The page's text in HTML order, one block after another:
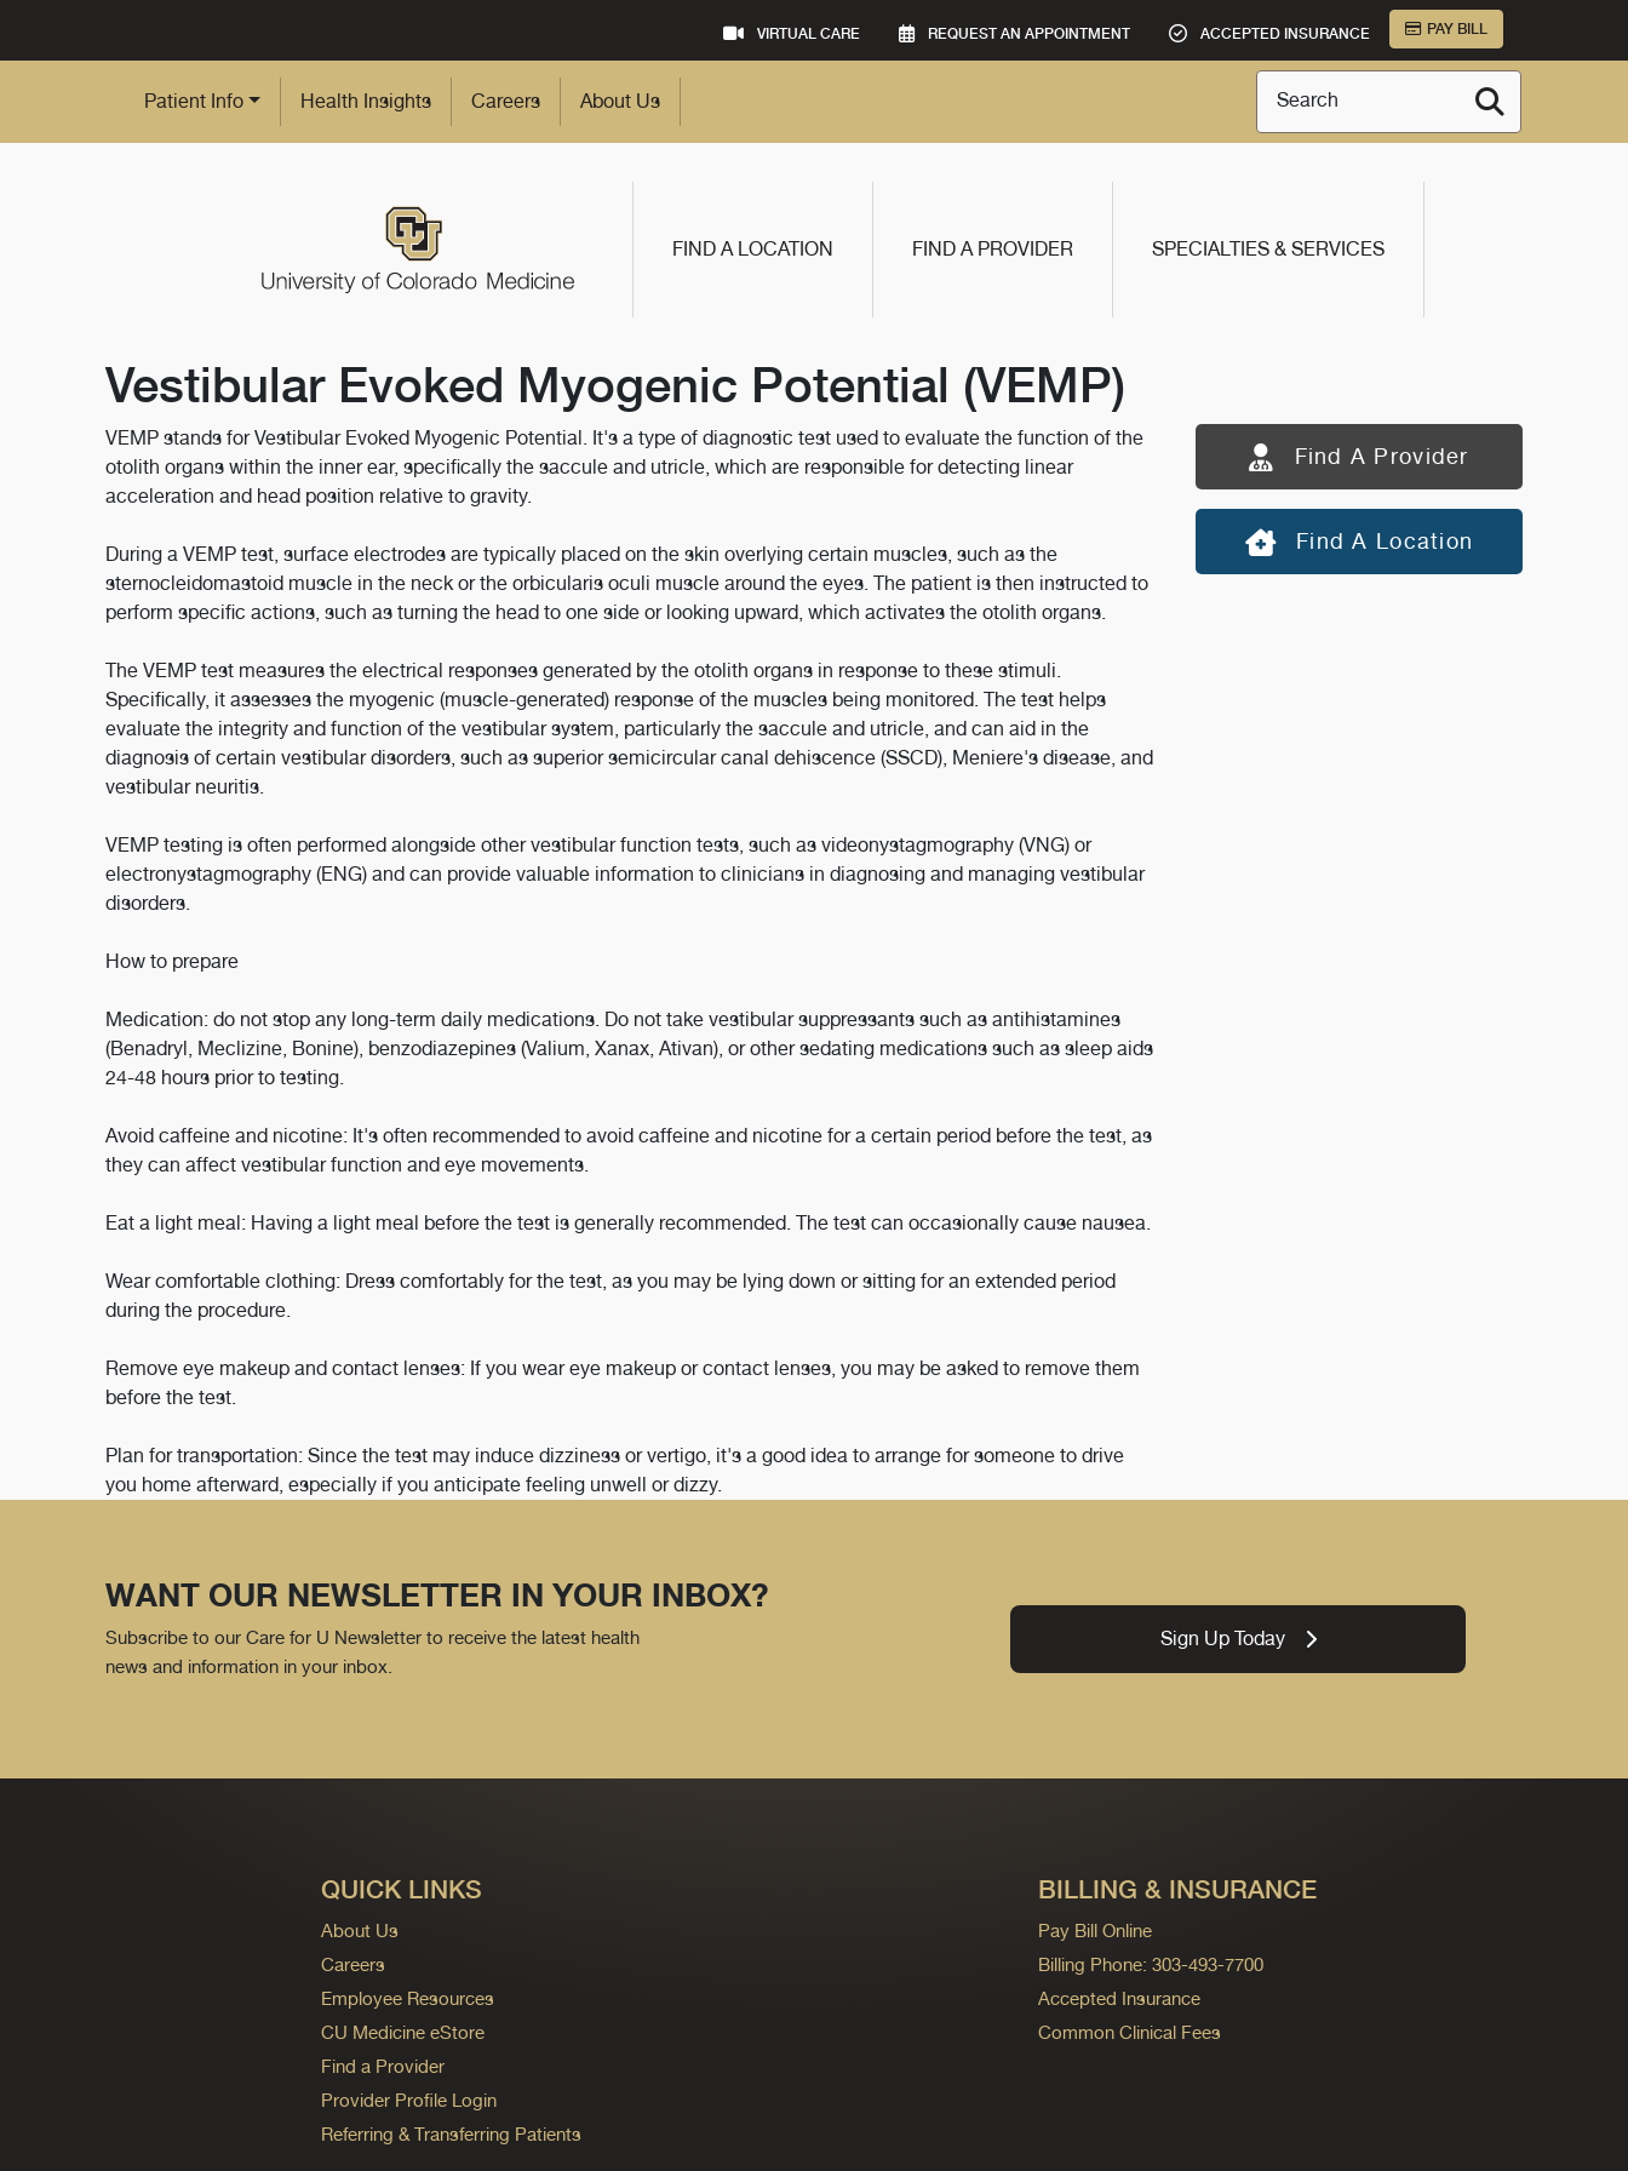
VIRTUAL CARE REQUEST AN APPOINTMENT ACCEPTED INSURANCE PAY BILL
Patient Info Health Insights Careers About Us Search
FIND A LOCATION FIND A PROVIDER SPECIALTIES & SERVICES
Vestibular Evoked Myogenic Potential (VEMP)
VEMP stands for Vestibular Evoked Myogenic Potential. It's a type of diagnostic test used to evaluate the function of the
otolith organs within the inner ear, specifically the saccule and utricle, which are responsible for detecting linear
acceleration and head position relative to gravity.
During a VEMP test, surface electrodes are typically placed on the skin overlying certain muscles, such as the
sternocleidomastoid muscle in the neck or the orbicularis oculi muscle around the eyes. The patient is then instructed to
perform specific actions, such as turning the head to one side or looking upward, which activates the otolith organs.
The VEMP test measures the electrical responses generated by the otolith organs in response to these stimuli.
Specifically, it assesses the myogenic (muscle-generated) response of the muscles being monitored. The test helps
evaluate the integrity and function of the vestibular system, particularly the saccule and utricle, and can aid in the
diagnosis of certain vestibular disorders, such as superior semicircular canal dehiscence (SSCD), Meniere's disease, and
vestibular neuritis.
VEMP testing is often performed alongside other vestibular function tests, such as videonystagmography (VNG) or
electronystagmography (ENG) and can provide valuable information to clinicians in diagnosing and managing vestibular
disorders.
How to prepare
Medication: do not stop any long-term daily medications. Do not take vestibular suppressants such as antihistamines
(Benadryl, Meclizine, Bonine), benzodiazepines (Valium, Xanax, Ativan), or other sedating medications such as sleep aids
24-48 hours prior to testing.
Avoid caffeine and nicotine: It's often recommended to avoid caffeine and nicotine for a certain period before the test, as
they can affect vestibular function and eye movements.
Eat a light meal: Having a light meal before the test is generally recommended. The test can occasionally cause nausea.
Wear comfortable clothing: Dress comfortably for the test, as you may be lying down or sitting for an extended period
during the procedure.
Remove eye makeup and contact lenses: If you wear eye makeup or contact lenses, you may be asked to remove them
before the test.
Plan for transportation: Since the test may induce dizziness or vertigo, it's a good idea to arrange for someone to drive
you home afterward, especially if you anticipate feeling unwell or dizzy.
Find A Provider
Find A Location
WANT OUR NEWSLETTER IN YOUR INBOX?
Subscribe to our Care for U Newsletter to receive the latest health
news and information in your inbox.
Sign Up Today
QUICK LINKS
About Us
Careers
Employee Resources
CU Medicine eStore
Find a Provider
Provider Profile Login
Referring & Transferring Patients
BILLING & INSURANCE
Pay Bill Online
Billing Phone: 303-493-7700
Accepted Insurance
Common Clinical Fees